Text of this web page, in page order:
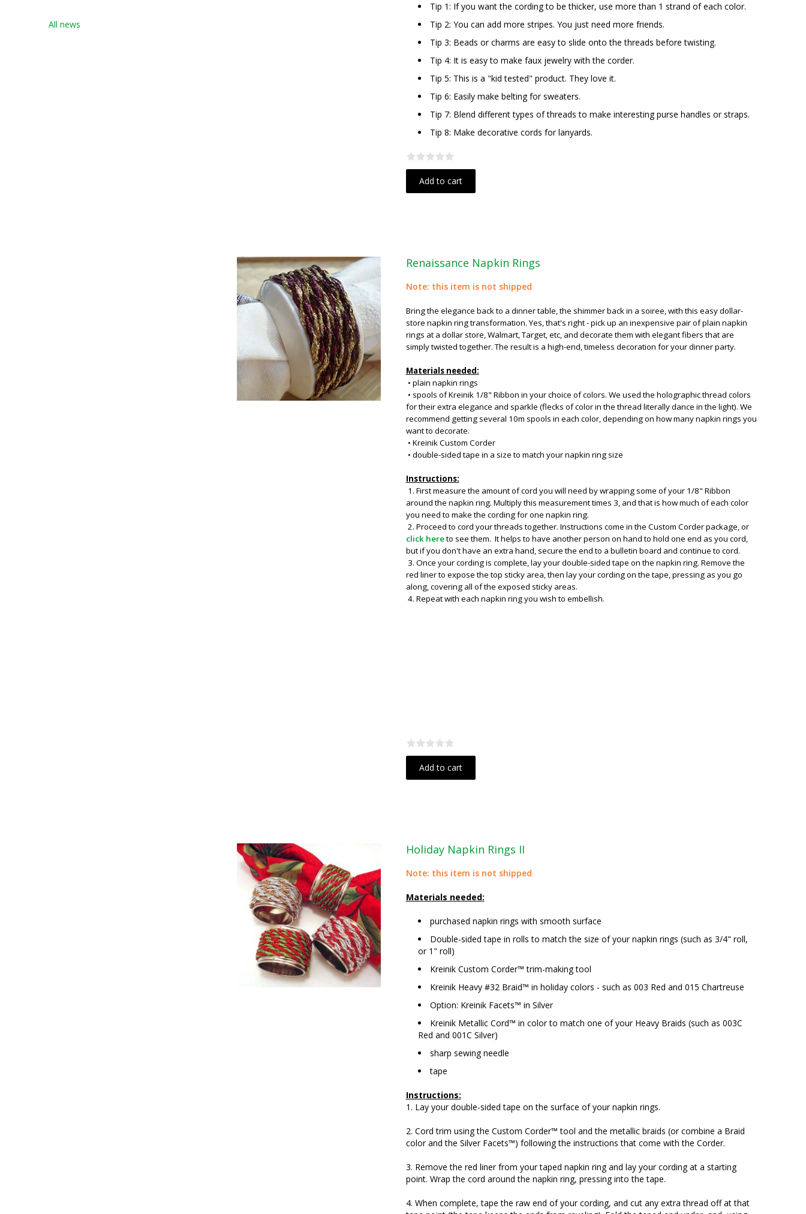
All news
Tip 1: If you want the cording to be thicker, use more than 1 strand of each color.
Tip 2: You can add more stripes. You just need more friends.
Tip 3: Beads or charms are easy to slide onto the threads before twisting.
Tip 4: It is easy to make faux jewelry with the corder.
Tip 5: This is a "kid tested" product. They love it.
Tip 6: Easily make belting for sweaters.
Tip 7: Blend different types of threads to make interesting purse handles or straps.
Tip 8: Make decorative cords for lanyards.
Add to cart
Renaissance Napkin Rings
Note: this item is not shipped
Bring the elegance back to a dinner table, the shimmer back in a soiree, with this easy dollar-
store napkin ring transformation. Yes, that's right - pick up an inexpensive pair of plain napkin
rings at a dollar store, Walmart, Target, etc, and decorate them with elegant fibers that are
simply twisted together. The result is a high-end, timeless decoration for your dinner party.
Materials needed:
• plain napkin rings
• spools of Kreinik 1/8" Ribbon in your choice of colors. We used the holographic thread colors
for their extra elegance and sparkle (flecks of color in the thread literally dance in the light). We
recommend getting several 10m spools in each color, depending on how many napkin rings you
want to decorate.
• Kreinik Custom Corder
• double-sided tape in a size to match your napkin ring size
Instructions:
1. First measure the amount of cord you will need by wrapping some of your 1/8" Ribbon
around the napkin ring. Multiply this measurement times 3, and that is how much of each color
you need to make the cording for one napkin ring.
2. Proceed to cord your threads together. Instructions come in the Custom Corder package, or
click hereto see them. It helps to have another person on hand to hold one end as you cord,
but if you don't have an extra hand, secure the end to a bulletin board and continue to cord.
3. Once your cording is complete, lay your double-sided tape on the napkin ring. Remove the
red liner to expose the top sticky area, then lay your cording on the tape, pressing as you go
along, covering all of the exposed sticky areas.
4. Repeat with each napkin ring you wish to embellish.
Add to cart
Holiday Napkin Rings II
Note: this item is not shipped
Materials needed:
purchased napkin rings with smooth surface
Double-sided tape in rolls to match the size of your napkin rings (such as 3/4" roll,
or 1" roll)
Kreinik Custom Corder™ trim-making tool
Kreinik Heavy #32 Braid™ in holiday colors - such as 003 Red and 015 Chartreuse
Option: Kreinik Facets™ in Silver
Kreinik Metallic Cord™ in color to match one of your Heavy Braids (such as 003C
Red and 001C Silver)
sharp sewing needle
tape
Instructions:
1. Lay your double-sided tape on the surface of your napkin rings.
2. Cord trim using the Custom Corder™ tool and the metallic braids (or combine a Braid
color and the Silver Facets™) following the instructions that come with the Corder.
3. Remove the red liner from your taped napkin ring and lay your cording at a starting
point. Wrap the cord around the napkin ring, pressing into the tape.
4. When complete, tape the raw end of your cording, and cut any extra thread off at that